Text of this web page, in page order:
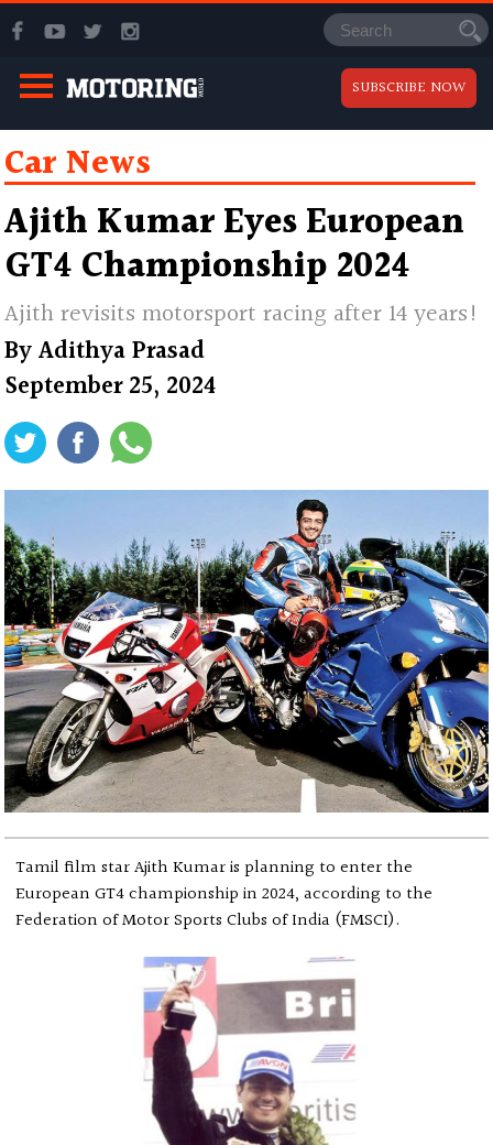
SUBSCRIBE NOW
Car News
Ajith Kumar Eyes European
GT4 Championship 2024
Ajith revisits motorsport racing after 14 years!
ByAdithya Prasad
September 25, 2024
Tamil film star Ajith Kumar is planning to enter the
European GT4 championship in 2024, according to the
Federation of Motor Sports Clubs of India (FMSCI).